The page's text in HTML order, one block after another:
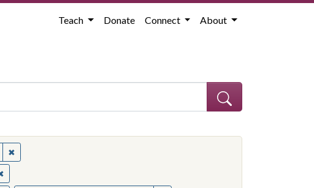
Teach Donate Connect About
Matthew
✖Remove constraint Creator: Graves, Matthew
Remove constraint Subject: Mississippi--Politics and government--20th century